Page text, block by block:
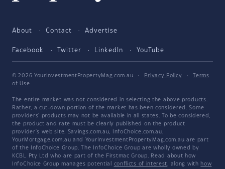
About Contact Advertise
Facebook Twitter LinkedIn YouTube
© 2026 YourInvestmentPropertyMag.com.au · Privacy Policy ·
Terms
of Use
The entire market was not considered in selecting the above products.
Rather, a cut-down portion of the market has been considered. Some
providers' products may not be available in all states. To be considered,
the product and rate must be clearly published on the product
provider's web site. Savings.com.au, InfoChoice.com.au,
YourMortgage.com.au and YourInvestmentPropertyMag.com.au are part
of the InfoChoice Group. The InfoChoice Group are wholly owned by
KCBL Pty Ltd who are part of the Firstmac Group. Read about how
InfoChoice Group manages potential conflicts of interest, along with how